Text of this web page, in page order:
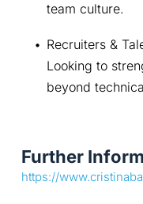
team culture.
Recruiters &
Looking to
beyond
Further
https://